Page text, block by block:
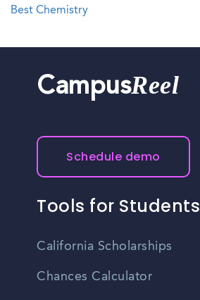
Best Chemistry
CampusReel
Schedule demo
Tools for Students
California Scholarships
Chances Calculator